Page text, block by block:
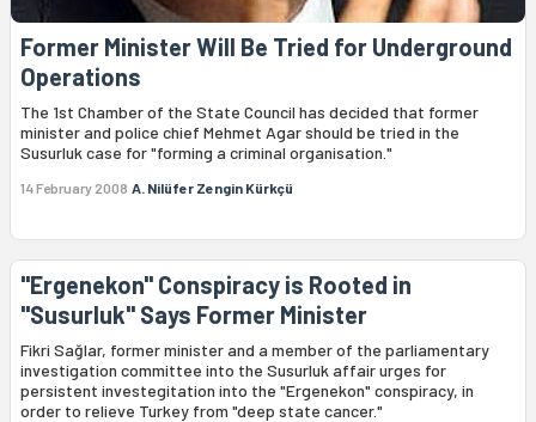
Former Minister Will Be Tried for Underground
Operations
The 1st Chamber of the State Council has decided that former
minister and police chief Mehmet Agar should be tried in the
Susurluk case for "forming a criminal organisation."
14 February 2008 A. Nilüfer Zengin Kürkçü
"Ergenekon" Conspiracy is Rooted in
"Susurluk" Says Former Minister
Fikri Sağlar, former minister and a member of the parliamentary
investigation committee into the Susurluk affair urges for
persistent investegitation into the "Ergenekon" conspiracy, in
order to relieve Turkey from "deep state cancer."